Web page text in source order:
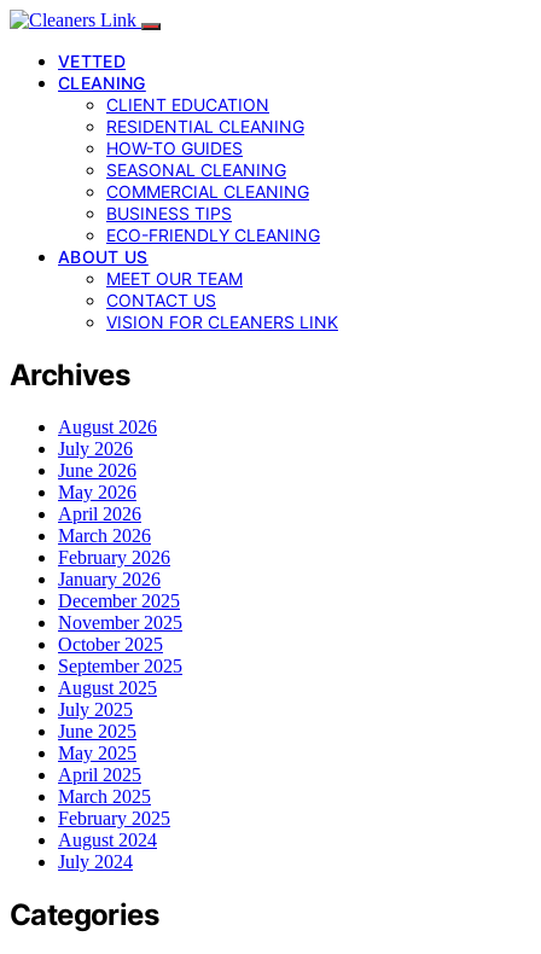
VETTED
CLEANING
CLIENT EDUCATION
RESIDENTIAL CLEANING
HOW-TO GUIDES
SEASONAL CLEANING
COMMERCIAL CLEANING
BUSINESS TIPS
ECO-FRIENDLY CLEANING
ABOUT US
MEET OUR TEAM
CONTACT US
VISION FOR CLEANERS LINK
Archives
August 2026
July 2026
June 2026
May 2026
April 2026
March 2026
February 2026
January 2026
December 2025
November 2025
October 2025
September 2025
August 2025
July 2025
June 2025
May 2025
April 2025
March 2025
February 2025
August 2024
July 2024
Categories